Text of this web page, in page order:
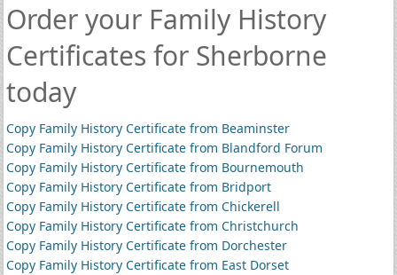
Order your Family History
Certificates for Sherborne
today
Copy Family History Certificate from Beaminster
Copy Family History Certificate from Blandford Forum
Copy Family History Certificate from Bournemouth
Copy Family History Certificate from Bridport
Copy Family History Certificate from Chickerell
Copy Family History Certificate from Christchurch
Copy Family History Certificate from Dorchester
Copy Family History Certificate from East Dorset